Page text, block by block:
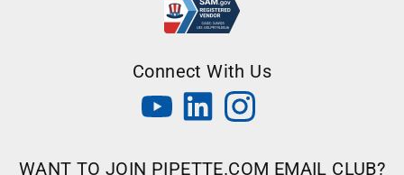
Connect With Us
WANT TO JOIN PIPETTE.COM EMAIL CLUB?